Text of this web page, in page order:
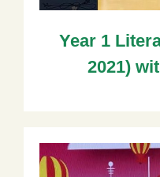
Year 1
2021)